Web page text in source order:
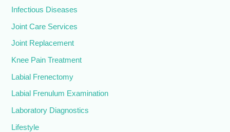
Infectious Diseases
Joint Care Services
Joint Replacement
Knee Pain Treatment
Labial Frenectomy
Labial Frenulum Examination
Laboratory Diagnostics
Lifestyle